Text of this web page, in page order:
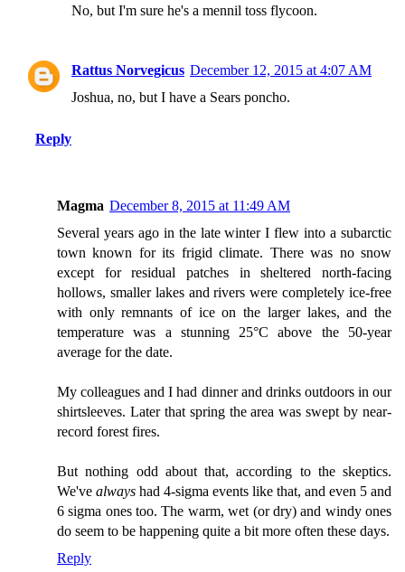
No, but I'm sure he's a mennil toss flycoon.
Rattus Norvegicus December 12, 2015 at 4:07 AM
Joshua, no, but I have a Sears poncho.
Reply
Magma December 8, 2015 at 11:49 AM
Several years ago in the late winter I flew into a subarctic
town known for its frigid climate. There was no snow
except for residual patches in sheltered north-facing
hollows, smaller lakes and rivers were completely ice-free
with only remnants of ice on the larger lakes, and the
temperature was a stunning 25°C above the 50-year
average for the date.
My colleagues and I had dinner and drinks outdoors in our
shirtsleeves. Later that spring the area was swept by near-
record forest fires.
But nothing odd about that, according to the skeptics.
We've always had 4-sigma events like that, and even 5 and
6 sigma ones too. The warm, wet (or dry) and windy ones
do seem to be happening quite a bit more often these days.
Reply